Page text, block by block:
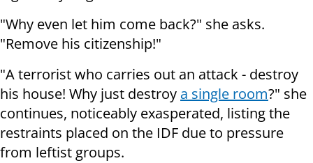
"Why even let him come back?" she asks.
"Remove his citizenship!"
"A terrorist who carries out an attack - destroy
his house! Why just destroy a single room?" she
continues, noticeably exasperated, listing the
restraints placed on the IDF due to pressure
from leftist groups.